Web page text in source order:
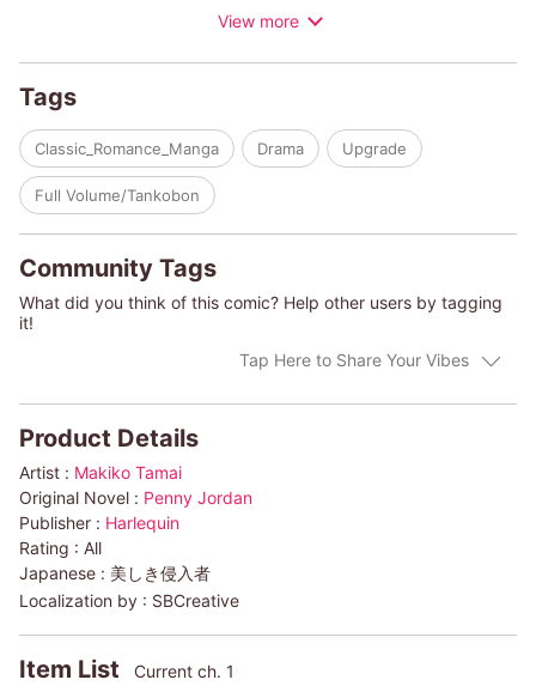
and famous businessman, Leo Jefferson, whose ability paves
through to such a man is to negotiate directly with him-on that
advice, Jodi decides to sneak into his luxury hotel room.
(c)MAKIKO TAMAI/PENNY JORDAN
View more
Tags
Classic_Romance_Manga Drama Upgrade
Full Volume/Tankobon
Community Tags
What did you think of this comic? Help other users by tagging
it!
Tap Here to Share Your Vibes
Product Details
Artist : Makiko Tamai
Original Novel : Penny Jordan
Publisher : Harlequin
Rating : All
Japanese : 美しき侵入者
Localization by : SBCreative
Item List Current ch. 1